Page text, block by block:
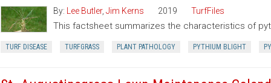
By: Lee Butler, Jim Kerns 2019 TurfFiles
This factsheet summarizes the characteristics of
TURF DISEASE TURFGRASS PLANT PATHOLOGY PYTHIUM BLIGHT